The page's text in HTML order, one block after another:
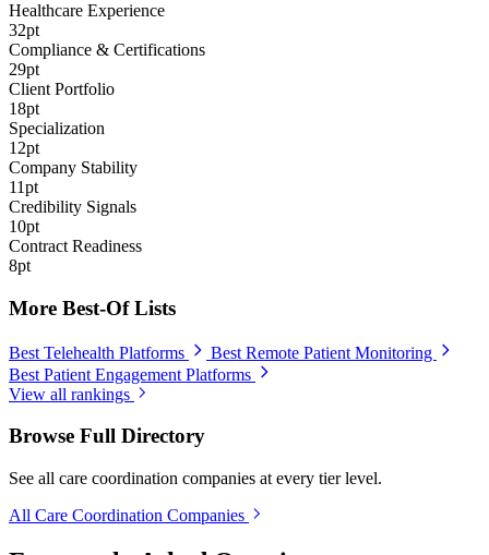
Healthcare Experience
32pt
Compliance & Certifications
29pt
Client Portfolio
18pt
Specialization
12pt
Company Stability
11pt
Credibility Signals
10pt
Contract Readiness
8pt
More Best-Of Lists
Best Telehealth Platforms
Best Remote Patient Monitoring
Best Patient Engagement Platforms
View all rankings
Browse Full Directory
See all care coordination companies at every tier level.
All Care Coordination Companies